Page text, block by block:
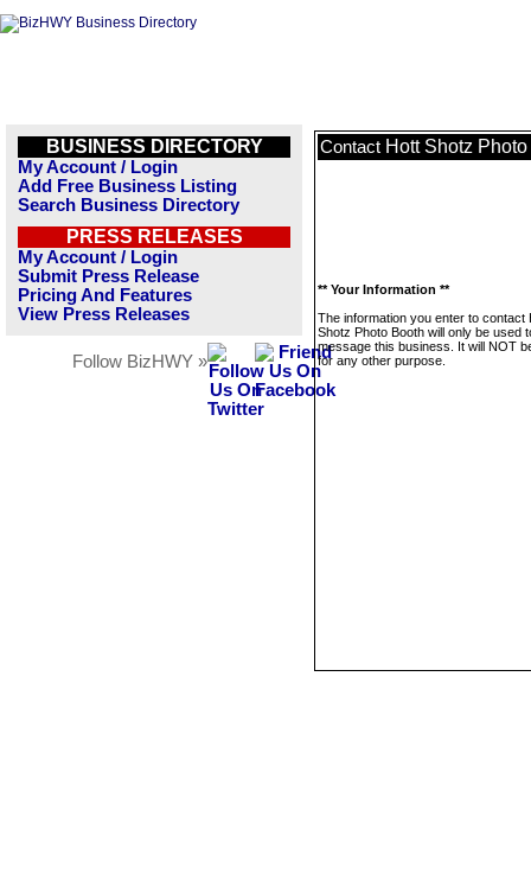
BUSINESS DIRECTORY
My Account / Login
Add Free Business Listing
Search Business Directory
PRESS RELEASES
My Account / Login
Submit Press Release
Pricing And Features
View Press Releases
Follow BizHWY »
Contact Hott Shotz
** Your Information **
The information you enter to contact
Shotz Photo Booth will only be used
message this business. It will NOT
for any other purpose.